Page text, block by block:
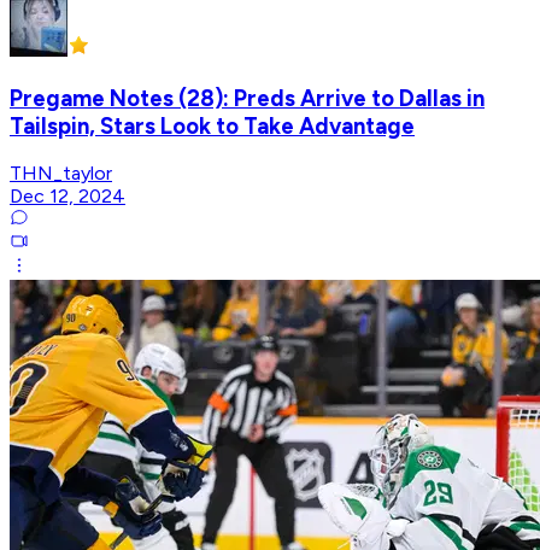
Pregame Notes (28): Preds Arrive to Dallas in
Tailspin, Stars Look to Take Advantage
THN_taylor
Dec 12, 2024